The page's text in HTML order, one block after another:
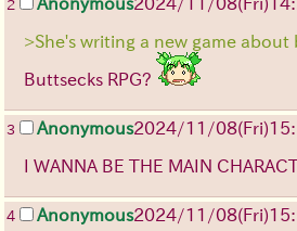
2
>She's writing a new game about
Buttsecks RPG?
3 Anonymous2024/11/
I WANNA BE THE MAIN
4 Anonymous2024/11/